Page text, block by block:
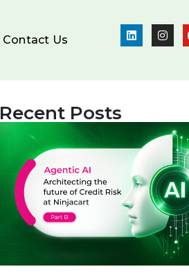
Contact Us
Recent Posts